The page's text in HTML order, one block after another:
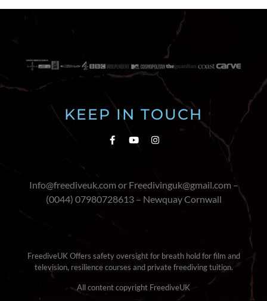
KEEP IN TOUCH
Info@freediveuk.com or Freedivinguk@gmail.com –
(0044) 07980728613 – Newquay Cornwall
FreediveUK Offers safety oversight for breath hold for film and
television, resilience courses and private freediving tuition.
All content copyright FreediveUK